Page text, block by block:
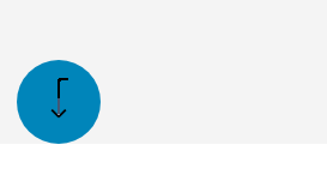
WATER HEATER REPAIR
SERVICE AREAS